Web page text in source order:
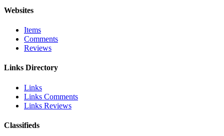
Websites
Items
Comments
Reviews
Links Directory
Links
Links Comments
Links Reviews
Classifieds